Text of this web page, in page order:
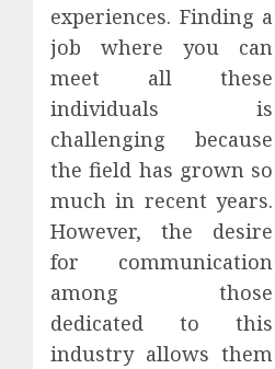
experiences. Finding a
job where you can
meet all these
individuals is
challenging because
the field has grown so
much in recent years.
However, the desire
for communication
among those
dedicated to this
industry allows them